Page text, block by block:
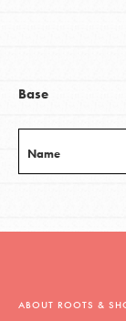
Base
Name
ABOUT ROOTS &